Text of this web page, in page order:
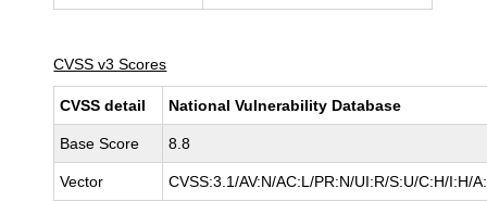
CVSS v3 Scores
CVSS detail National Vulnerability Database
Base Score 8.8
Vector CVSS:3.1/AV:N/AC:L/PR:N/UI:R/S:U/C:H/I:H/